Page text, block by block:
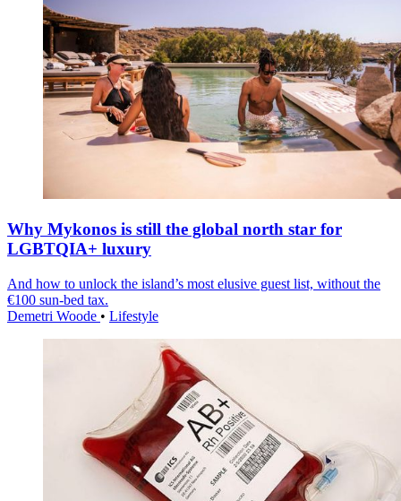
Why Mykonos is still the global north star for
LGBTQIA+ luxury
And how to unlock the island’s most elusive guest list, without the
€100 sun-bed tax.
Demetri Woode • Lifestyle